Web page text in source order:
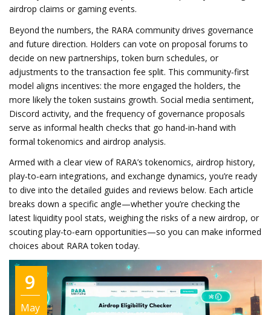
airdrop claims or gaming events.
Beyond the numbers, the RARA community drives governance
and future direction. Holders can vote on proposal forums to
decide on new partnerships, token burn schedules, or
adjustments to the transaction fee split. This community‑first
model aligns incentives: the more engaged the holders, the
more likely the token sustains growth. Social media sentiment,
Discord activity, and the frequency of governance proposals
serve as informal health checks that go hand‑in‑hand with
formal tokenomics and airdrop analysis.
Armed with a clear view of RARA’s tokenomics, airdrop history,
play‑to‑earn integrations, and exchange dynamics, you’re ready
to dive into the detailed guides and reviews below. Each article
breaks down a specific angle—whether you’re checking the
latest liquidity pool stats, weighing the risks of a new airdrop, or
scouting play‑to‑earn opportunities—so you can make informed
choices about RARA token today.
9
May